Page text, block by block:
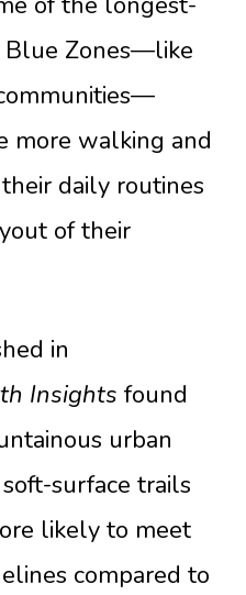
Blue Zones—like
more walking and
daily routines
of their
in
Insights found
urban
surface trails
likely to meet
compared to